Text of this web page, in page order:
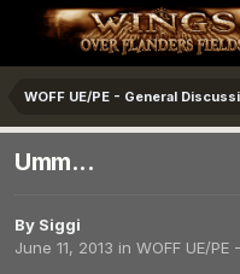
WOFF UE/PE - General
Umm...
By Siggi
June 11, 2013 in WOFF UE/